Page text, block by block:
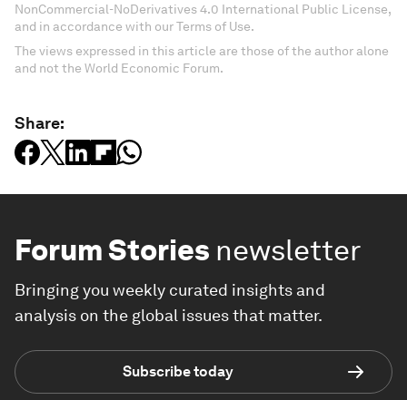
NonCommercial-NoDerivatives 4.0 International Public License,
and in accordance with our Terms of Use.
The views expressed in this article are those of the author alone
and not the World Economic Forum.
Share:
Forum Stories newsletter
Bringing you weekly curated insights and
analysis on the global issues that matter.
Subscribe today